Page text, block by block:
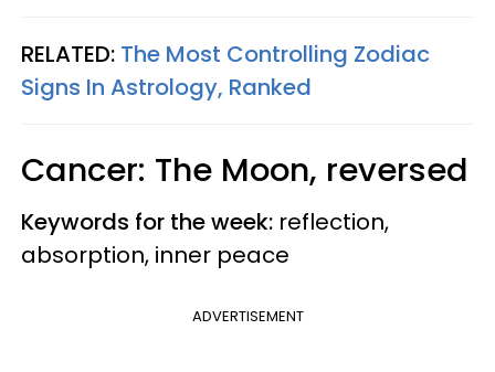
RELATED: The Most Controlling Zodiac
Signs In Astrology, Ranked
Cancer: The Moon, reversed
Keywords for the week: reflection,
absorption, inner peace
ADVERTISEMENT